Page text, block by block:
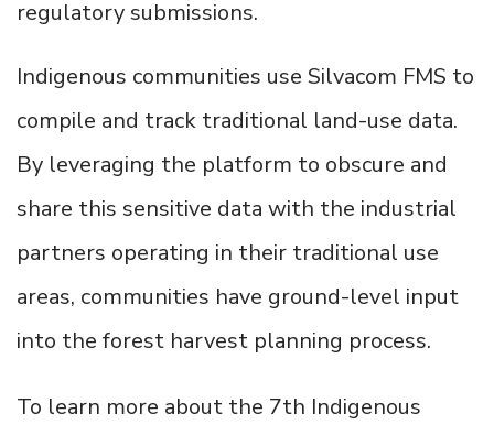
regulatory submissions.
Indigenous communities use Silvacom FMS to
compile and track traditional land-use data.
By leveraging the platform to obscure and
share this sensitive data with the industrial
partners operating in their traditional use
areas, communities have ground-level input
into the forest harvest planning process.
To learn more about the 7th Indigenous